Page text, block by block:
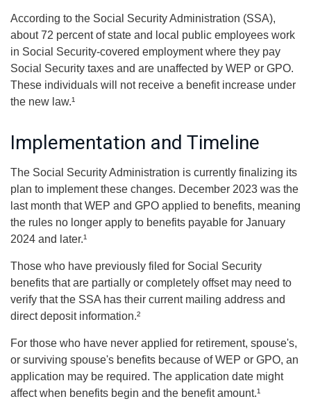
According to the Social Security Administration (SSA),
about 72 percent of state and local public employees work
in Social Security-covered employment where they pay
Social Security taxes and are unaffected by WEP or GPO.
These individuals will not receive a benefit increase under
the new law.¹
Implementation and Timeline
The Social Security Administration is currently finalizing its
plan to implement these changes. December 2023 was the
last month that WEP and GPO applied to benefits, meaning
the rules no longer apply to benefits payable for January
2024 and later.¹
Those who have previously filed for Social Security
benefits that are partially or completely offset may need to
verify that the SSA has their current mailing address and
direct deposit information.²
For those who have never applied for retirement, spouse's,
or surviving spouse's benefits because of WEP or GPO, an
application may be required. The application date might
affect when benefits begin and the benefit amount.¹